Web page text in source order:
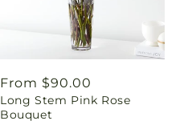
Regular
price
From $90.00
Long Stem Pink Rose
Bouquet